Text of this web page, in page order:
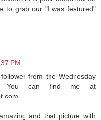
to grab our "I was featured"
PM
from the Wednesday
You can find me at
and that picture with